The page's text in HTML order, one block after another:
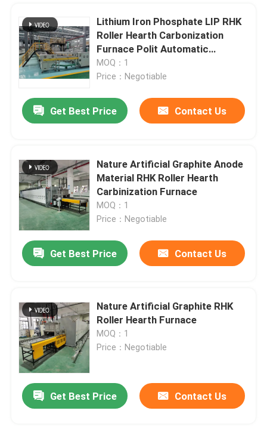
Ceramic Kiln
Sintering Furnace
Anode And Cathode Material Furnace
Drying Ovens
Heat Treatment Furnace
Lithium Iron Phosphate LIP RHK
Roller Hearth Carbonization
Furnace Polit Automatic
Production Line
MOQ：1
Price：Negotiable
Get Best Price Contact Us
Nature Artificial Graphite Anode
Material RHK Roller Hearth
Carbinization Furnace
MOQ：1
Price：Negotiable
Get Best Price Contact Us
Nature Artificial Graphite RHK
Roller Hearth Furnace
MOQ：1
Price：Negotiable
Get Best Price Contact Us